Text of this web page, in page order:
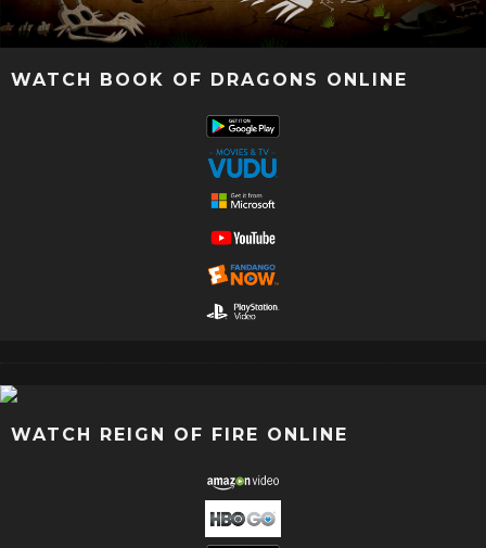
WATCH BOOK OF DRAGONS ONLINE
WATCH REIGN OF FIRE ONLINE